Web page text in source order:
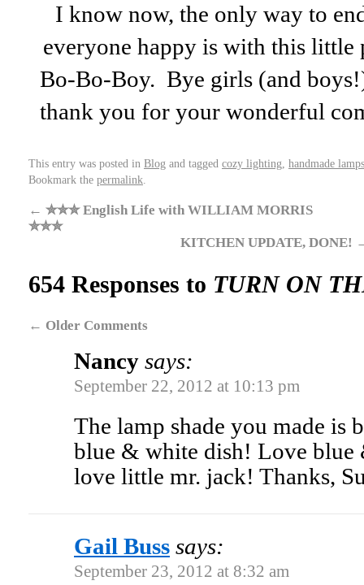
I know now, the only way to
everyone happy is with this
Bo-Bo-Boy. Bye girls (and
thank you for your wonderful
This entry was posted in Blog and tagged cozy lighting handmade
Bookmark the permalink
← ✮✮✮ English Life with WILLIAM MORRIS
✮✮✮
KITCHEN UPDATE, DONE!
654 Responses to TURN ON
← Older Comments
Nancy says:
September 22, 2012 at 10:13 pm
The lamp shade you made is
blue & white dish! Love
love little mr. jack! Thanks,
Gail Buss says:
September 23, 2012 at 8:32 am